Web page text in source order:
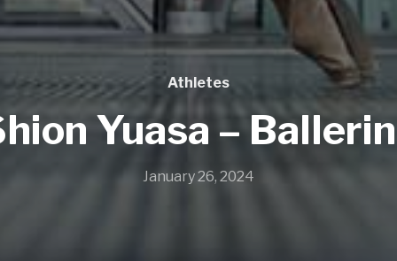
Athletes
Yuasa –
January 26, 2024